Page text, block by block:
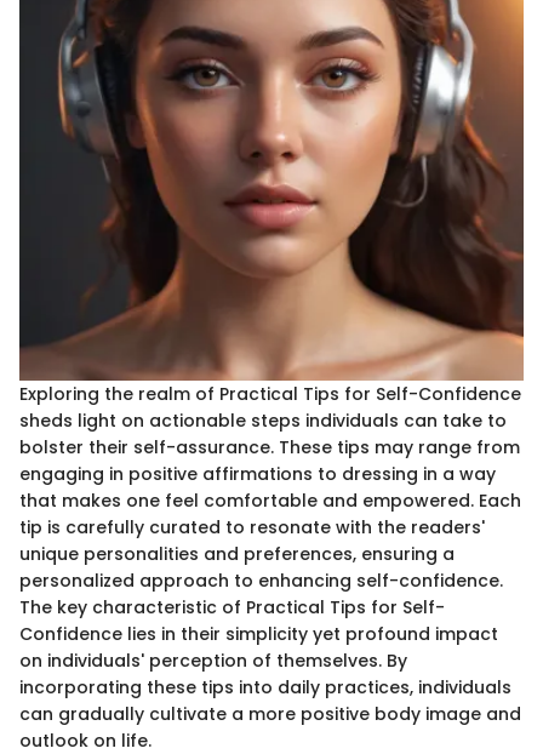
Exploring the realm of Practical Tips for Self-Confidence
sheds light on actionable steps individuals can take to
bolster their self-assurance. These tips may range from
engaging in positive affirmations to dressing in a way
that makes one feel comfortable and empowered. Each
tip is carefully curated to resonate with the readers'
unique personalities and preferences, ensuring a
personalized approach to enhancing self-confidence.
The key characteristic of Practical Tips for Self-
Confidence lies in their simplicity yet profound impact
on individuals' perception of themselves. By
incorporating these tips into daily practices, individuals
can gradually cultivate a more positive body image and
outlook on life.